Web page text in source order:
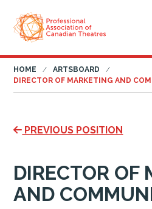
HOME
ARTSBOARD
DIRECTOR OF MARKETING AND
PREVIOUS POSITION
DIRECTOR OF
AND